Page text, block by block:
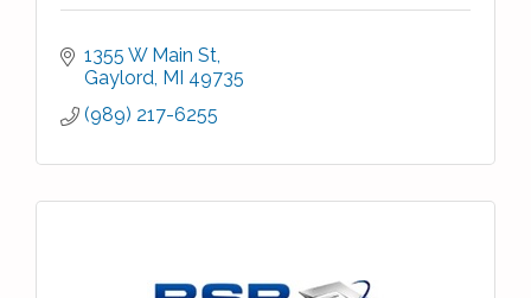
1355 W Main St
Gaylord MI 49735
(989) 217-6255